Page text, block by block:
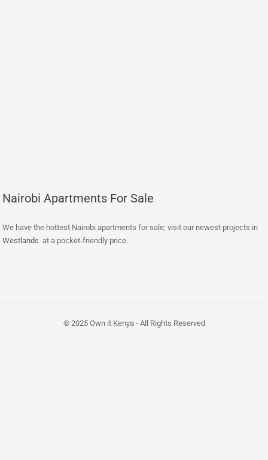
Nairobi Apartments For Sale
We have the hottest Nairobi apartments for sale; visit our newest projects in
Westlands at a pocket-friendly price.
© 2025 Own it Kenya - All Rights Reserved